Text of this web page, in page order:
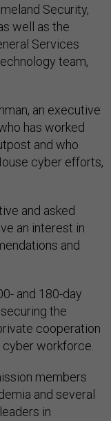
Security,
well as the
Services
team,
an executive
has worked
and who
cyber efforts,
and asked
an interest in
and
and 180-day
the
cooperation
workforce.
members
and several
in